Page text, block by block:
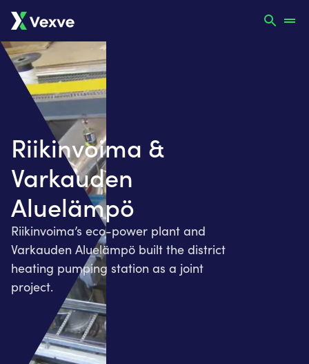
Riikinvoima &
Varkauden
Aluelämpö
Riikinvoima’s eco-power plant and
Varkauden Aluelämpö built the district
heating pumping station as a joint
project.